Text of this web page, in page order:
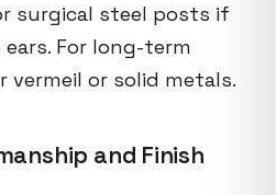
surgical steel posts if
For long-term
vermeil or solid metals.
and Finish